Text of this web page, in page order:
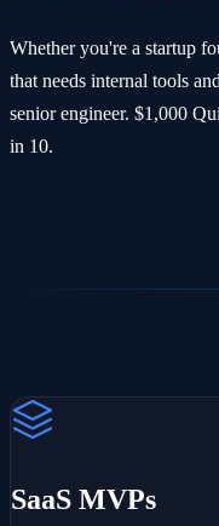
Whether you're a startup
that needs internal tools
senior engineer. $1,000
in 10.
SaaS MVPs